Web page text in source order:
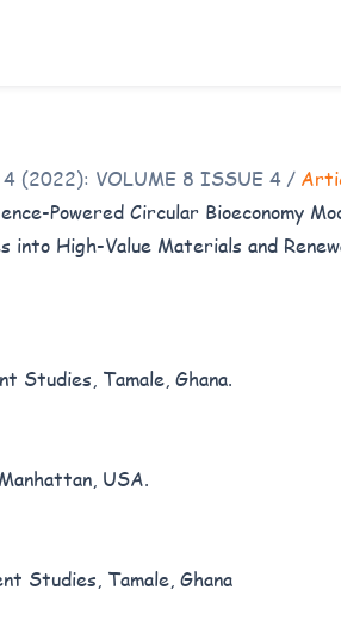
4 (2022): VOLUME 8 ISSUE 4 /
Powered Circular Bioeconomy
into High-Value Materials and
Studies, Tamale, Ghana.
USA.
Studies, Tamale, Ghana